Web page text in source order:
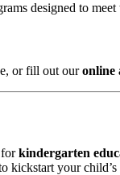
designed to
or fill out ouronline
forkindergarten
kickstart your